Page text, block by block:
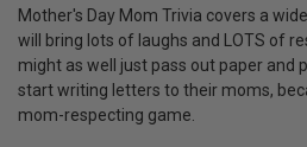
Mother's Day Mom Trivia covers a
will bring lots of laughs and LOTS of
might as well just pass out paper and
start writing letters to their moms,
mom-respecting game.